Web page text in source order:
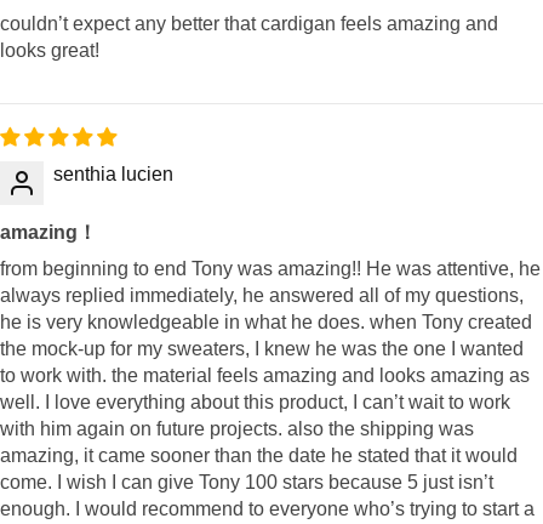
couldn’t expect any better that cardigan feels amazing and
looks great!
senthia lucien
amazing！
from beginning to end Tony was amazing!! He was attentive, he
always replied immediately, he answered all of my questions,
he is very knowledgeable in what he does. when Tony created
the mock-up for my sweaters, I knew he was the one I wanted
to work with. the material feels amazing and looks amazing as
well. I love everything about this product, I can’t wait to work
with him again on future projects. also the shipping was
amazing, it came sooner than the date he stated that it would
come. I wish I can give Tony 100 stars because 5 just isn’t
enough. I would recommend to everyone who’s trying to start a